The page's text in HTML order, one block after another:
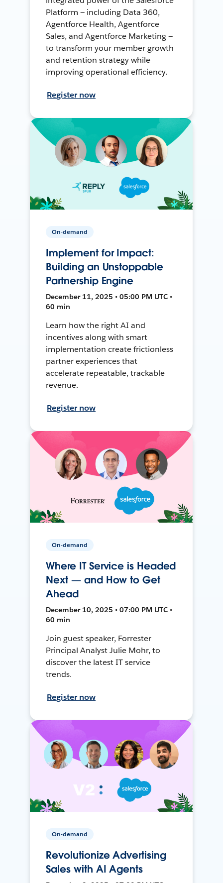
Platform — including Data 360,
Agentforce Health, Agentforce
Sales, and Agentforce Marketing —
to transform your member growth
and retention strategy while
improving operational efficiency.
Register now
On-demand
Implement for Impact:
Building an Unstoppable
Partnership Engine
December 11, 2025 • 05:00 PM UTC •
60 min
Learn how the right AI and
incentives along with smart
implementation create frictionless
partner experiences that
accelerate repeatable, trackable
revenue.
Register now
On-demand
Where IT Service is Headed
Next — and How to Get
Ahead
December 10, 2025 • 07:00 PM UTC •
60 min
Join guest speaker, Forrester
Principal Analyst Julie Mohr, to
discover the latest IT service
trends.
Register now
On-demand
Revolutionize Advertising
Sales with AI Agents